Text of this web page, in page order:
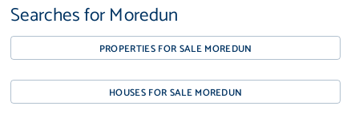
Searches for Moredun
PROPERTIES FOR SALE MOREDUN
HOUSES FOR SALE MOREDUN